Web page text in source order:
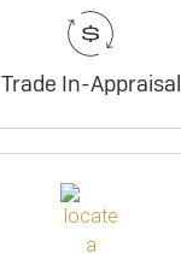
Trade In-Appraisal